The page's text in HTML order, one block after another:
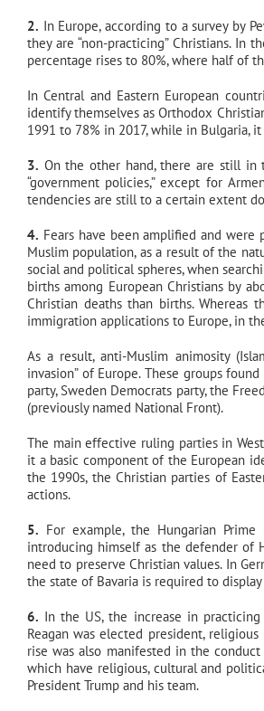
2. In Europe, according to a survey by
they are “non-practicing” Christians.
percentage rises to 80%, where half of
In Central and Eastern European
identify themselves as Orthodox
1991 to 78% in 2017, while in Bulgaria,
3. On the other hand, there are still in
“government policies,” except for
tendencies are still to a certain extent
4. Fears have been amplified and
Muslim population, as a result of the
social and political spheres, when
births among European Christians by
Christian deaths than births.
immigration applications to Europe, in
As a result, anti-Muslim animosity
invasion” of Europe. These groups
party, Sweden Democrats party, the
(previously named National Front).
The main effective ruling parties in
it a basic component of the European
the 1990s, the Christian parties of
actions.
5. For example, the Hungarian
introducing himself as the defender of
need to preserve Christian values. In
the state of Bavaria is required to
6. In the US, the increase in
Reagan was elected president,
rise was also manifested in the
which have religious, cultural and
President Trump and his team.